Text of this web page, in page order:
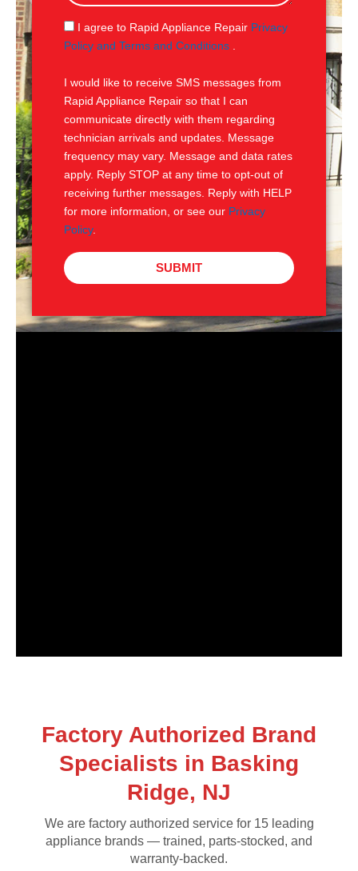
g
e
S
M
I agree to Rapid Appliance Repair Privacy
Policy and Terms and Conditions
I would like to receive SMS messages from
Rapid Appliance Repair so that I can
communicate directly with them regarding
technician arrivals and updates. Message
frequency may vary. Message and data rates
apply. Reply STOP at any time to opt-out of
receiving further messages. Reply with HELP
for more information, or see our Privacy
Policy.
SUBMIT
Factory Authorized Brand
Specialists in Basking
Ridge, NJ
We are factory authorized service for 15 leading
appliance brands — trained, parts-stocked, and
warranty-backed.